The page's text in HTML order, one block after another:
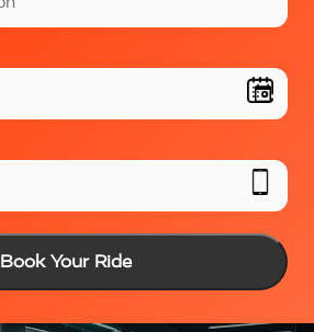
Book Your Ride